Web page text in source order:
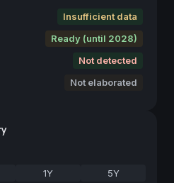
Insufficient data
Ready (until 2028)
Not detected
Not elaborated
1Y 5Y